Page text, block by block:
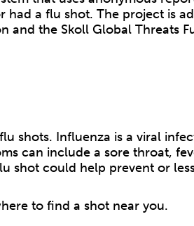
a flu shot. The project is
and the Skoll Global Threats
flu shots. Influenza is a viral
can include a sore throat,
shot could help prevent or
to find a shot near you.